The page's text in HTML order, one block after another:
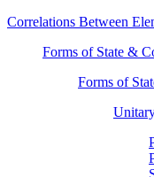
Correlations Between
Forms of State &
Forms of